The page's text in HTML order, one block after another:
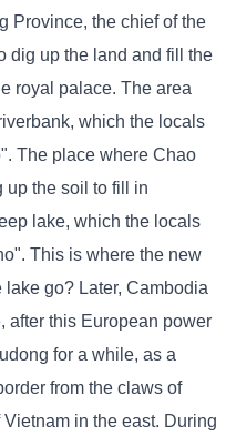
Province, the chief of the
dig up the land and fill the
royal palace. The area
which the locals
The place where Chao
up the soil to fill in
lake, which the locals
This is where the new
lake go? Later, Cambodia
after this European power
for a while, as a
from the claws of
in the east. During